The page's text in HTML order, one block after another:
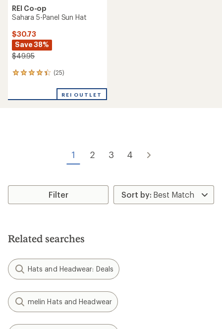
REI Co-op
Sahara 5-Panel Sun Hat
$30.73
Save 38%
$49.95
(25)
25
an
REI OUTLET
1 2 3 4
Filter
Related searches
Hats and Headwear: Deals
melin Hats and Headwear